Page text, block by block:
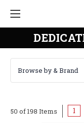
Browse by & Brand
50 of 198 Items 1